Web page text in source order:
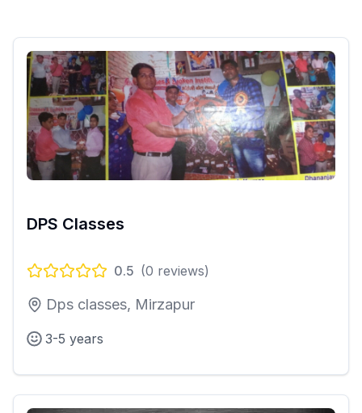
DPS Classes
0.5 (0 reviews)
Dps classes, Mirzapur
3-5 years